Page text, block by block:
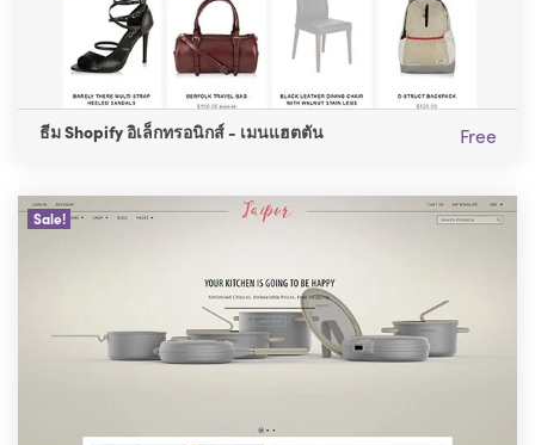
ธีม Shopify อิเล็กทรอนิกส์ - เมนแฮตตัน Free
Sale!